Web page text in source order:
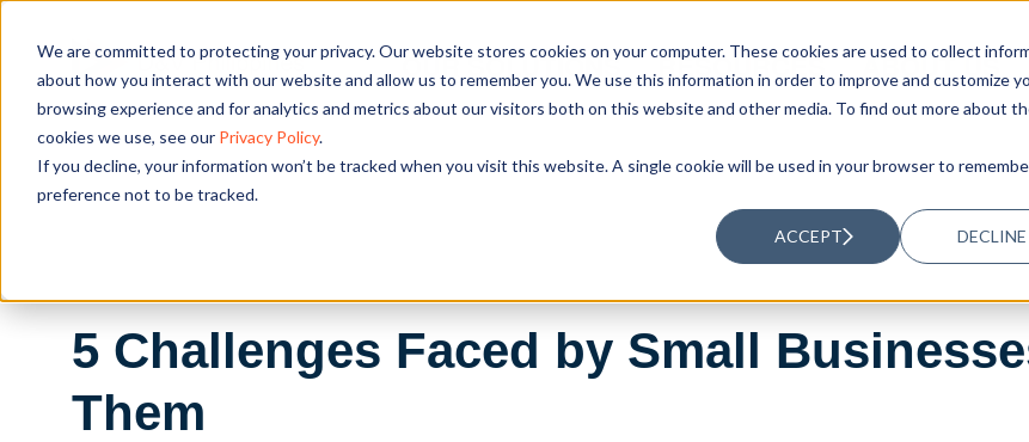
We are committed to protecting your privacy. Our website stores cookies on your computer. These cookies are used to collect
about how you interact with our website and allow us to remember you. We use this information in order to improve and customize
browsing experience and for analytics and metrics about our visitors both on this website and other media. To find out more about
cookies we use, see our Privacy Policy.
If you decline, your information won’t be tracked when you visit this website. A single cookie will be used in your browser to
preference not to be tracked.
ACCEPT DECLINE
OUR SOLUTIONS RESOURCES ABOUT US
5 Challenges Faced by Small
Them